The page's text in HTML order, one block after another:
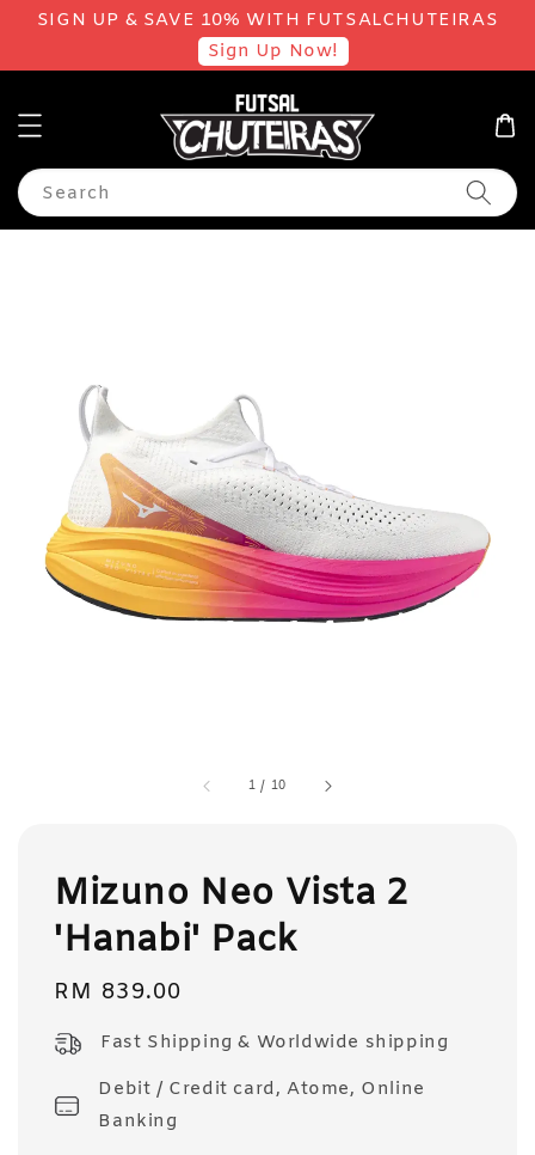
SIGN UP & SAVE 10% WITH FUTSALCHUTEIRAS
Sign Up Now!
Search
1 / 10
Mizuno Neo Vista 2
'Hanabi' Pack
Regular
RM 839.00
Fast Shipping & Worldwide shipping
Debit / Credit card, Atome, Online
Banking